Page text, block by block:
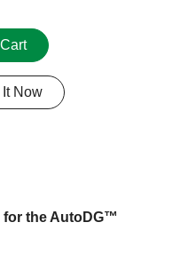
It Now
for the AutoDG™